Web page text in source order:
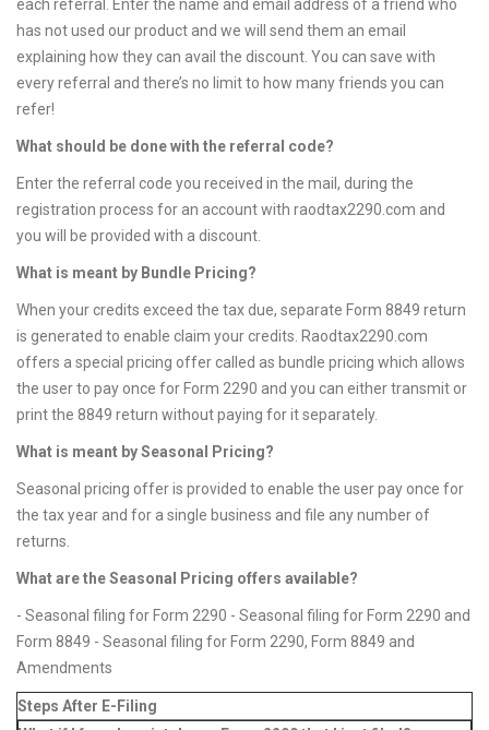
each referral. Enter the name and email address of a friend who
has not used our product and we will send them an email
explaining how they can avail the discount. You can save with
every referral and there’s no limit to how many friends you can
refer!
What should be done with the referral code?
Enter the referral code you received in the mail, during the
registration process for an account with raodtax2290.com and
you will be provided with a discount.
What is meant by Bundle Pricing?
When your credits exceed the tax due, separate Form 8849 return
is generated to enable claim your credits. Raodtax2290.com
offers a special pricing offer called as bundle pricing which allows
the user to pay once for Form 2290 and you can either transmit or
print the 8849 return without paying for it separately.
What is meant by Seasonal Pricing?
Seasonal pricing offer is provided to enable the user pay once for
the tax year and for a single business and file any number of
returns.
What are the Seasonal Pricing offers available?
- Seasonal filing for Form 2290 - Seasonal filing for Form 2290 and
Form 8849 - Seasonal filing for Form 2290, Form 8849 and
Amendments
Steps After E-Filing